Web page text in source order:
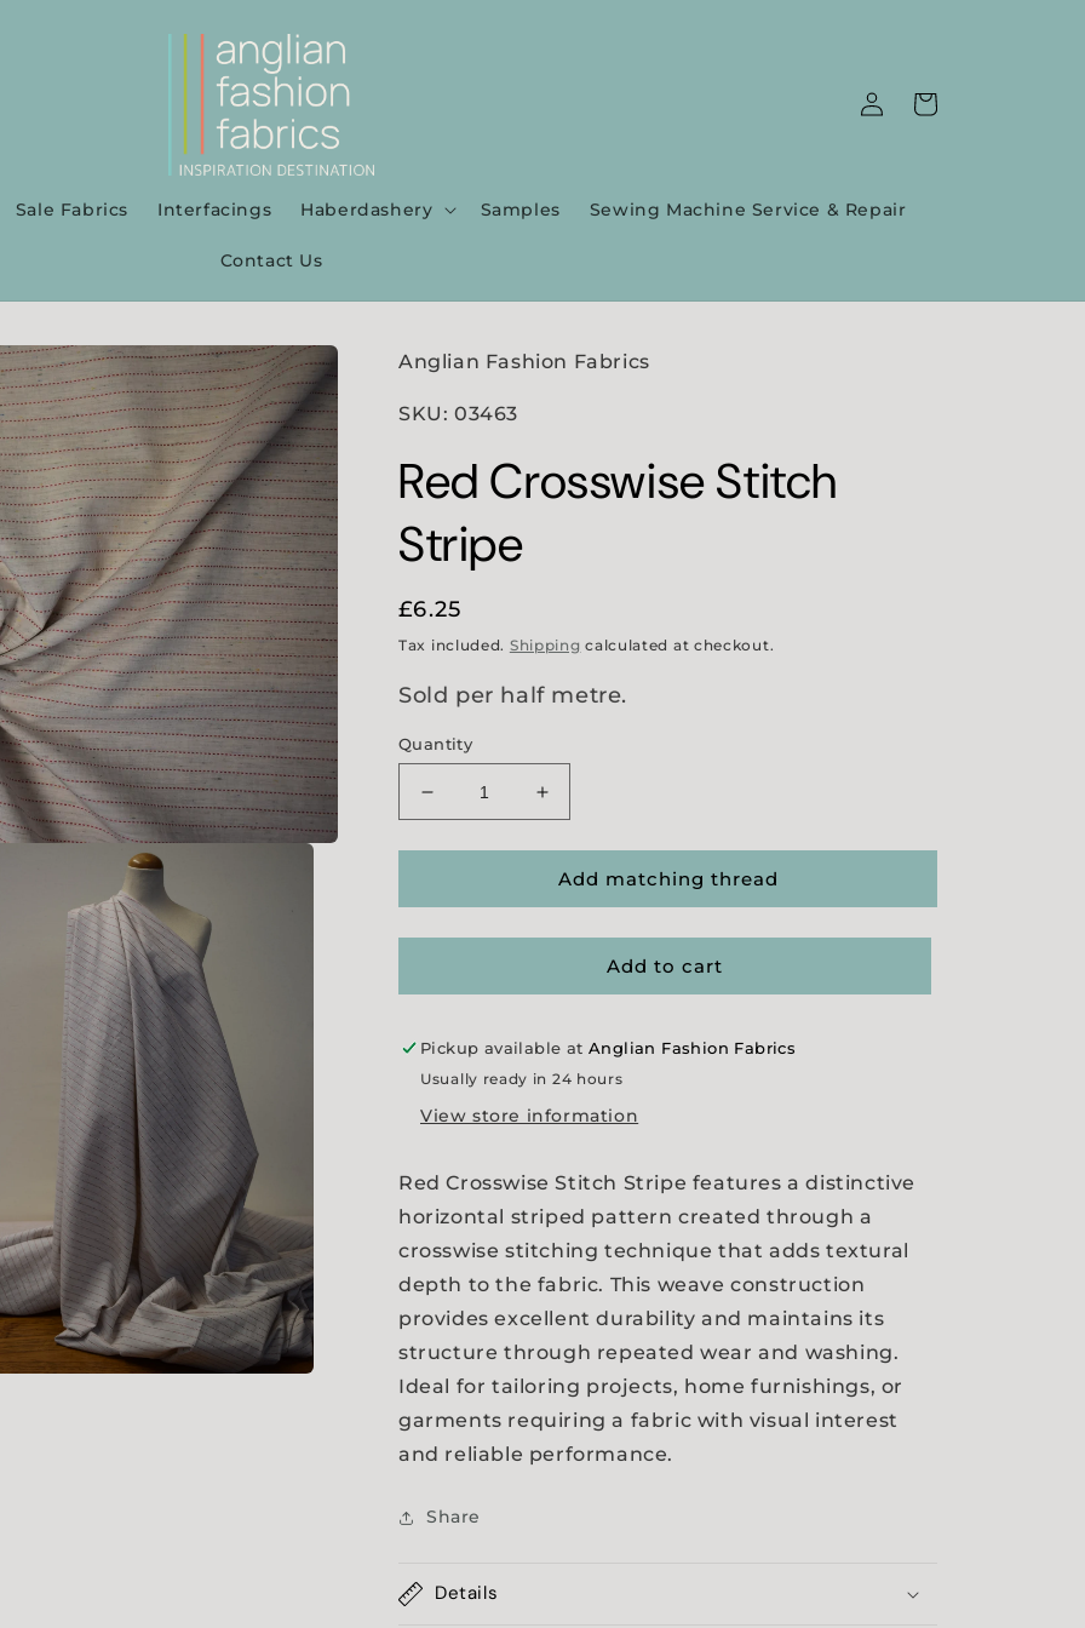
Sale Fabrics Interfacings Haberdashery Samples Sewing Machine Service & Repair
Contact Us
Log
in
Cart
Anglian Fashion Fabrics
SKU: 03463
Red Crosswise Stitch
Stripe
Regular
price
£6.25
Tax included. Shipping calculated at checkout.
Sold per half metre.
Quantity
Decrease
quantity
for
Crosswise
Increase
quantity
for
Red
Crosswise
Add matching thread
Add to cart
Pickup available at Anglian Fashion Fabrics
Usually ready in 24 hours
View store information
Red Crosswise Stitch Stripe features a distinctive
horizontal striped pattern created through a
crosswise stitching technique that adds textural
depth to the fabric. This weave construction
provides excellent durability and maintains its
structure through repeated wear and washing.
Ideal for tailoring projects, home furnishings, or
garments requiring a fabric with visual interest
and reliable performance.
Share
Details